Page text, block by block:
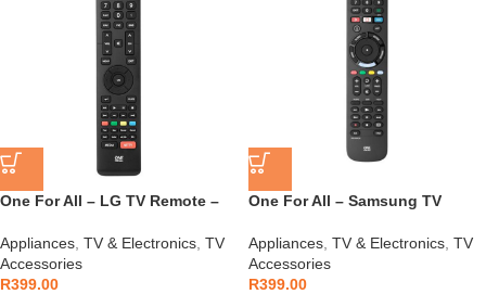
One For All – LG TV Remote –
Appliances, TV & Electronics, TV
Accessories
R399.00
One For All – Samsung TV
Appliances, TV & Electronics, TV
Accessories
R399.00